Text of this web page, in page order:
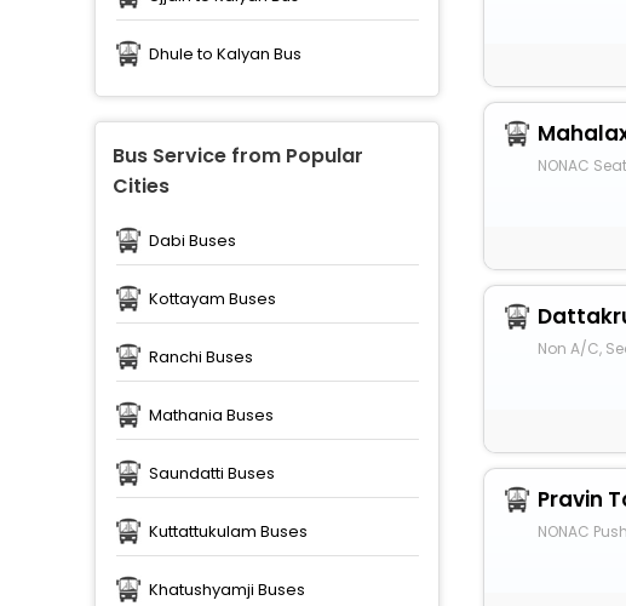
Dhule to Kalyan Bus
Bus Service from Popular
Cities
Dabi Buses
Kottayam Buses
Ranchi Buses
Mathania Buses
Saundatti Buses
Kuttattukulam Buses
Khatushyamji Buses
NONAC
Non A/C,
NONAC